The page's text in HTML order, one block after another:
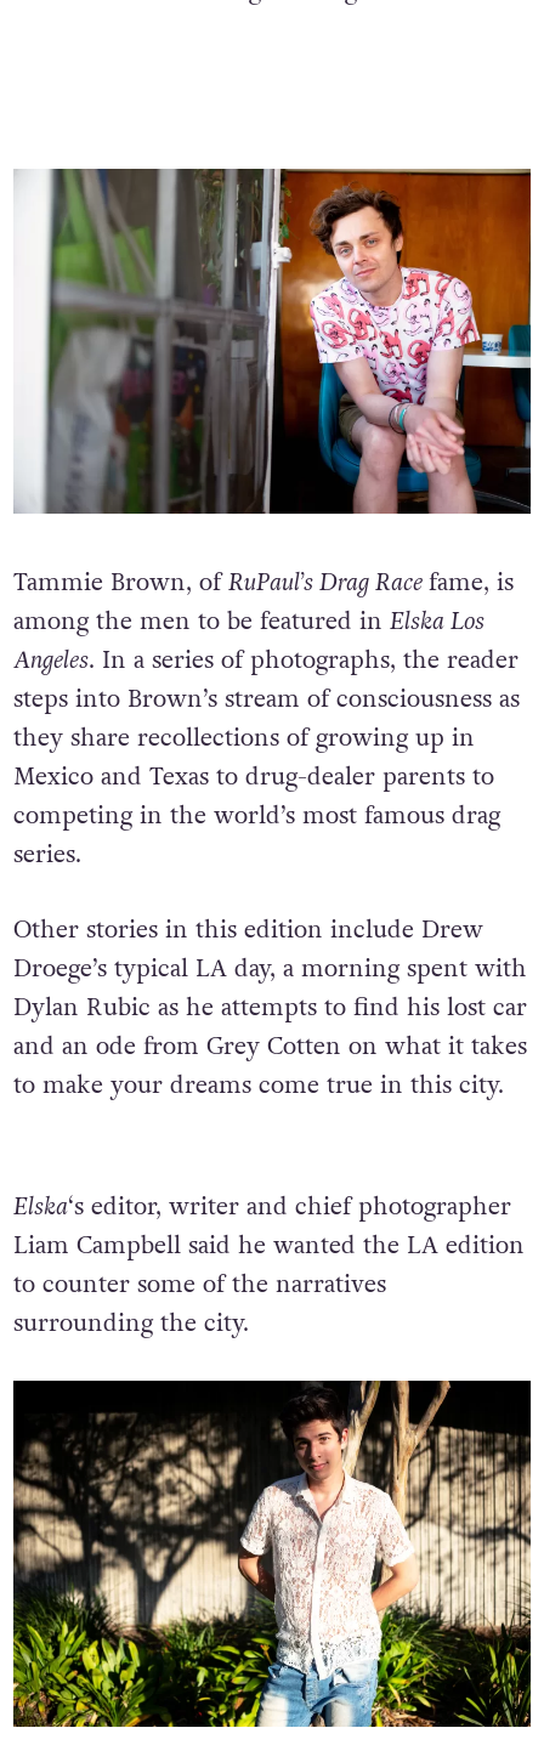
Tammie Brown, ofRuPaul’s Drag Racefame, is
among the men to be featured in Elska Los
Angeles. In a series of photographs, the reader
steps into Brown’s stream of consciousness as
they share recollections of growing up in
Mexico and Texas to drug-dealer parents to
competing in the world’s most famous drag
series.
Other stories in this edition include Drew
Droege’s typical LA day, a morning spent with
Dylan Rubic as he attempts to find his lost car
and an ode from Grey Cotten on what it takes
to make your dreams come true in this city.
Elska‘s editor, writer and chief photographer
Liam Campbell said he wanted the LA edition
to counter some of the narratives
surrounding the city.